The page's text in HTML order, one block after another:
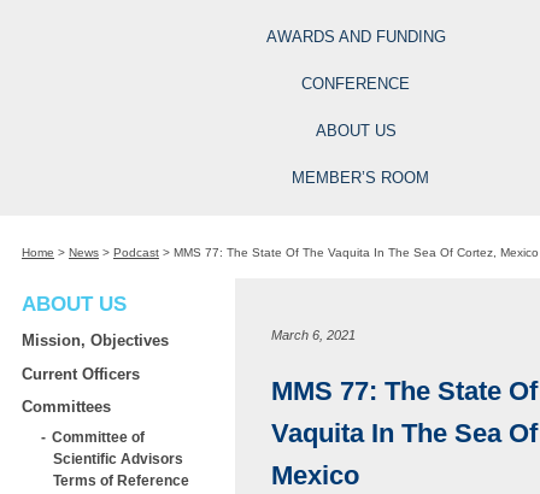
AWARDS AND FUNDING
CONFERENCE
ABOUT US
MEMBER’S ROOM
Home > News > Podcast > MMS 77: The State Of The Vaquita In The Sea Of Cortez, Mexico
ABOUT US
Mission, Objectives
Current Officers
Committees
Committee of
Scientific Advisors
Terms of Reference
March 6, 2021
MMS 77: The State
Vaquita In The Sea
Mexico